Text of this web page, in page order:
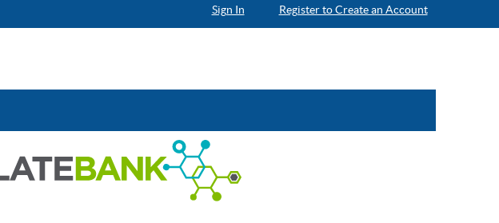
Sign In Register to Create an Account